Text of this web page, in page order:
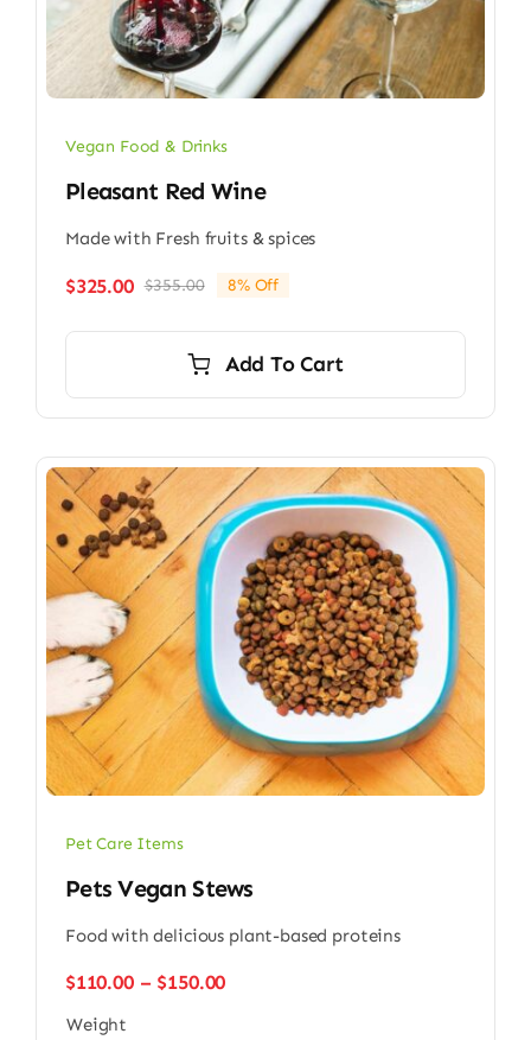
Vegan Food & Drinks
Pleasant Red Wine
Made with Fresh fruits & spices
$355.00Original
$355.00.
$325.00
Current
$325.00.
8% Off
Add To Cart
Pet Care Items
Pets Vegan Stews
Food with delicious plant-based proteins
$110.00 – $150.00Price
Weight